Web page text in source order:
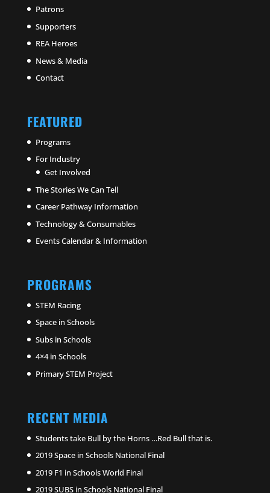
Patrons
Supporters
REA Heroes
News & Media
Contact
FEATURED
Programs
For Industry
Get Involved
The Stories We Can Tell
Career Pathway Information
Technology & Consumables
Events Calendar & Information
PROGRAMS
STEM Racing
Space in Schools
Subs in Schools
4×4 in Schools
Primary STEM Project
RECENT MEDIA
Students take Bull by the Horns …Red Bull that is.
2019 Space in Schools National Final
2019 F1 in Schools World Final
2019 SUBS in Schools National Final